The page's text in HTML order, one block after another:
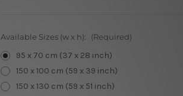
Available Sizes (w x h): (Required)
95 x 70 cm (37 x 28 inch)
150 x 100 cm (59 x 39 inch)
150 x 130 cm (59 x 51 inch)